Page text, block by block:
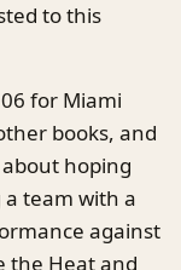
to this
for Miami
books, and
hoping
team with a
against
the Heat and